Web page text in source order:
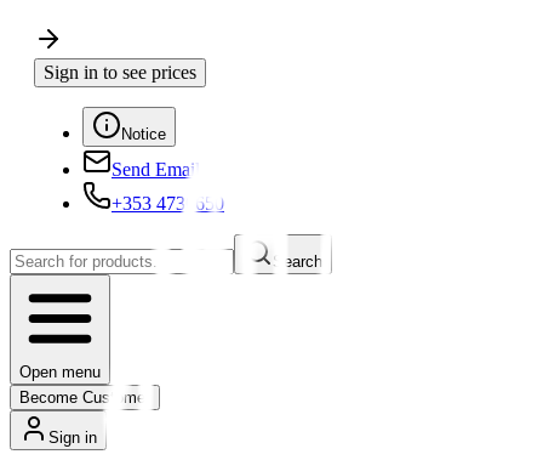
Sign in to see prices
Notice
Send Email
+353 4730650
Search
Open menu
Become Customer
Sign in